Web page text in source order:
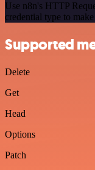
Use n8n's HTTP
credential type to
Supported
Delete
Get
Head
Options
Patch